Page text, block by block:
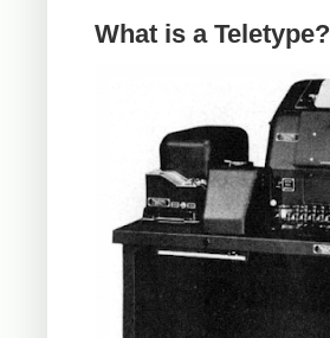
What is a Teletype?